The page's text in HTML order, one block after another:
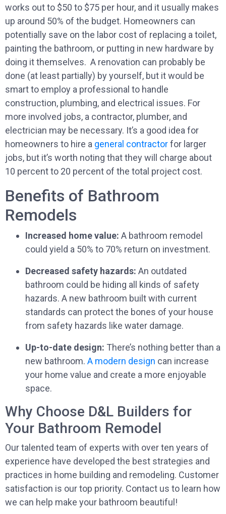
works out to $50 to $75 per hour, and it usually makes
up around 50% of the budget. Homeowners can
potentially save on the labor cost of replacing a toilet,
painting the bathroom, or putting in new hardware by
doing it themselves. A renovation can probably be
done (at least partially) by yourself, but it would be
smart to employ a professional to handle
construction, plumbing, and electrical issues. For
more involved jobs, a contractor, plumber, and
electrician may be necessary. It’s a good idea for
homeowners to hire a general contractorfor larger
jobs, but it’s worth noting that they will charge about
10 percent to 20 percent of the total project cost.
Benefits of Bathroom
Remodels
Increased home value: A bathroom remodel
could yield a 50% to 70% return on investment.
Decreased safety hazards: An outdated
bathroom could be hiding all kinds of safety
hazards. A new bathroom built with current
standards can protect the bones of your house
from safety hazards like water damage.
Up-to-date design: There’s nothing better than a
new bathroom. A modern design can increase
your home value and create a more enjoyable
space.
Why Choose D&L Builders for
Your Bathroom Remodel
Our talented team of experts with over ten years of
experience have developed the best strategies and
practices in home building and remodeling. Customer
satisfaction is our top priority. Contact us to learn how
we can help make your bathroom beautiful!